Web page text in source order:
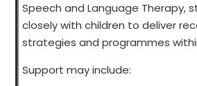
Speech and Language Therapy,
closely with children to deliver
strategies and programmes
Support may include: